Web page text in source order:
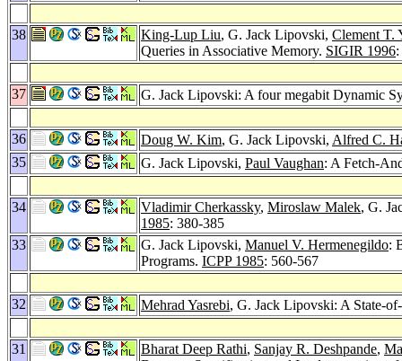
38 King-Lup Liu, G. Jack Lipovski, Clement T.
Queries in Associative Memory. SIGIR 1996
37 G. Jack Lipovski: A four megabit Dynamic
36 Doug W. Kim, G. Jack Lipovski, Alfred C.
35
G. Jack Lipovski, Paul Vaughan: A Fetch-
34 Vladimir Cherkassky, Miroslaw Malek, G.
1985: 380-385
33
G. Jack Lipovski, Manuel V. Hermenegildo:
Programs. ICPP 1985: 560-567
32 Mehrad Yasrebi, G. Jack Lipovski: A State-
31 Bharat Deep Rathi, Sanjay R. Deshpande,